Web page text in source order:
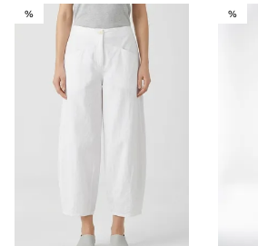
%SALE %SALE